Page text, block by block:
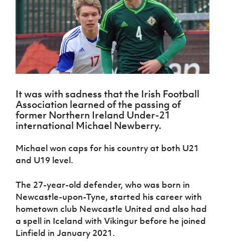
Northern
Ireland
Under 17
Men
Northern
Ireland
Women
Northern
Ireland
Under 19
Under 17
Women
Northern
Ireland
Hall of
Fame
GAWA
Shop
J
Academy
Challenge
Cup
McComb's
Coach
Travel
Intermediate
Cup
fonaCAB
Craig
Stanfield
Junior Cup
Harry
Cavan
League
Northern
Ireland
Women's
Football
Association
Amateur
Football
League
Registration
women's
football
Safeguarding
Delivering
Let
Them
Schools
Programmes
Howdens
Game
Changer
Programme
Youth
Football
Framework
Community
Cup
Clubs
Stay
Onside
Ahead
of the
Game
Walking
Football
Department
Communities
Programme
Fresh
Start
Through
Referee
Futsal
H TICKETS
Subscribe
Newsletter
Irish FA five-year strategy
Find A Club
Esports
FOTM
IrishCupFinal
Women’s Euro
It was with sadness that the Irish Football
Association learned of the passing of
former Northern Ireland Under-21
international Michael Newberry.
Michael won caps for his country at both U21
and U19 level.
The 27-year-old defender, who was born in
Newcastle-upon-Tyne, started his career with
hometown club Newcastle United and also had
a spell in Iceland with Vikingur before he joined
Linfield in January 2021.